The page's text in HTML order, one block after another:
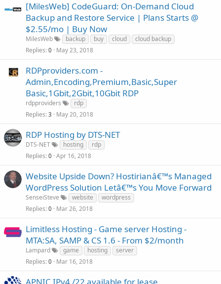
[MilesWeb] CodeGuard: On-Demand Cloud
Backup and Restore Service | Plans Starts @
$2.55/mo | Buy Now
MilesWeb backup buy cloud
cloud backup
Replies 0 May 23, 2018
RDPproviders.com -
Admin,Encoding,Premium,Basic,Super
Basic,1Gbit,2Gbit,10Gbit RDP
rdpproviders
rdp
Replies 3 May 20, 2018
RDP Hosting by DTS-NET
DTS-NET hosting
rdp
Replies 0 Apr 16, 2018
Website Upside Down? Hostirianâ€™s Managed
WordPress Solution Letâ€™s You Move Forward
SenseiSteve website
wordpress
Replies 0 Mar 26, 2018
Limitless Hosting - Game server Hosting -
MTA:SA, SAMP & CS 1.6 - From $2/month
Lampard game hosting
server
Replies 0 Mar 16, 2018